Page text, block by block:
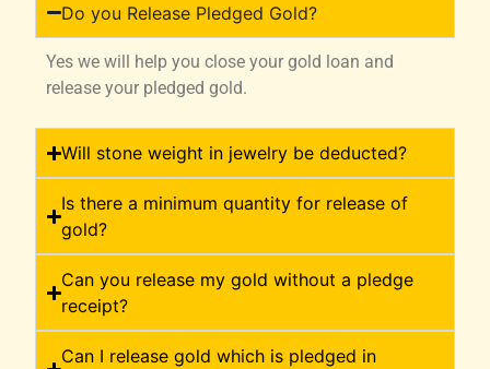
Do you Release Pledged Gold?
Yes we will help you close your gold loan and
release your pledged gold.
Will stone weight in jewelry be deducted?
Is there a minimum quantity for release of
gold?
Can you release my gold without a pledge
receipt?
Can I release gold which is pledged in